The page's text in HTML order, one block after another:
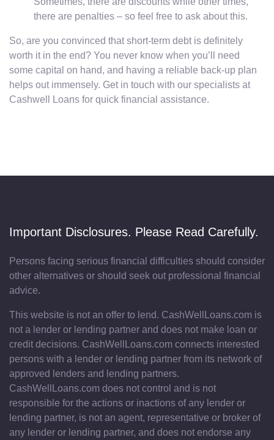
there are penalties – so feel free to ask about this.
So, are you convinced that short-term debt is definitely
worth it in the end? You never know when you’ll need
some capital on hand, and having a reliable back-up plan
helps out immensely. Get in touch with our specialists at
Cashwell Loans for quick financial assistance.
Important Disclosures. Please Read Carefully.
Persons facing serious financial difficulties should consider
other alternatives or should seek out professional financial
advice.
This website is not an offer to lend. CashWellLoans.com is
not a lender or lending partner and does not make loan or
credit decisions. CashWellLoans.com connects interested
persons with a lender or lending partner from its network of
approved lenders and lending partners.
CashWellLoans.com does not control and is not
responsible for the actions or inactions of any lender or
lending partner, is not an agent, representative or broker of
any lender or lending partner, and does not endorse any